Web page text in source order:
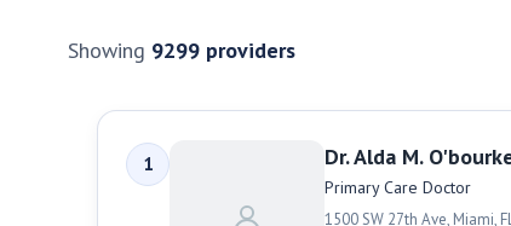
Showing 9299 providers
1 Dr. Alda M.
Primary Care Doctor
1500 SW 27th Ave, Miami,